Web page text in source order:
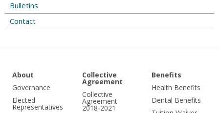
Bulletins
Contact
About
Governance
Elected
Representatives
Collective
Agreement
Collective
Agreement
2018-2021
Benefits
Health Benefits
Dental Benefits